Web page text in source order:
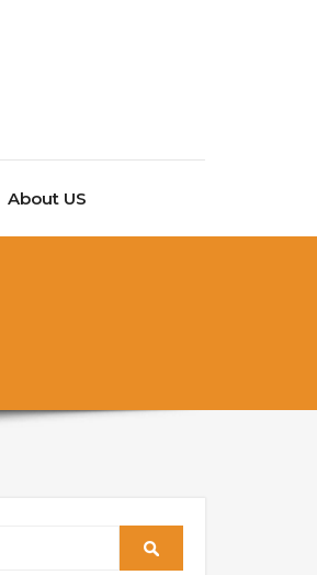
About US